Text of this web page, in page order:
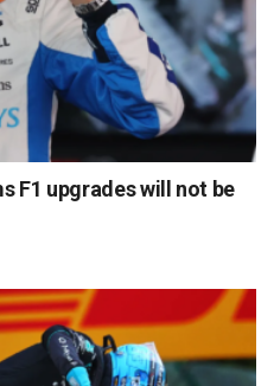
F1 upgrades will not be